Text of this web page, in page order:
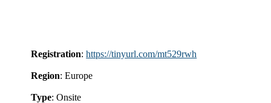
Registration:https://tinyurl.com/mt529rwh
Region: Europe
Type: Onsite